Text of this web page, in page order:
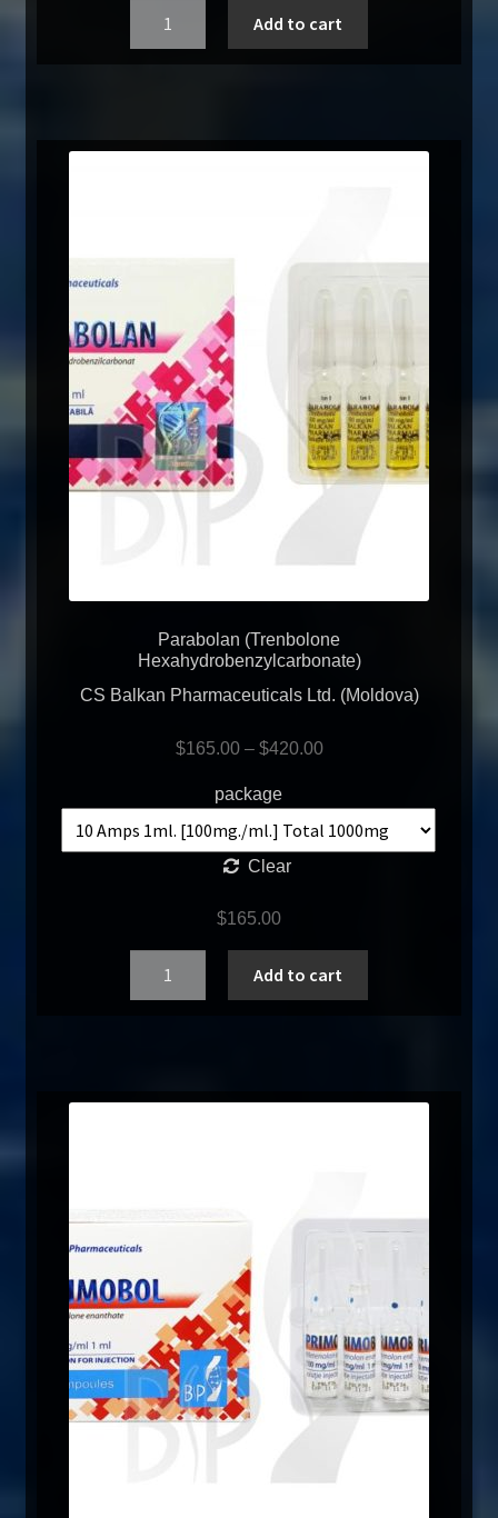
Add to cart
Parabolan (Trenbolone
Hexahydrobenzylcarbonate)
CS Balkan Pharmaceuticals Ltd. (Moldova)
$165.00– $420.00
package
Clear
$165.00
Add to cart